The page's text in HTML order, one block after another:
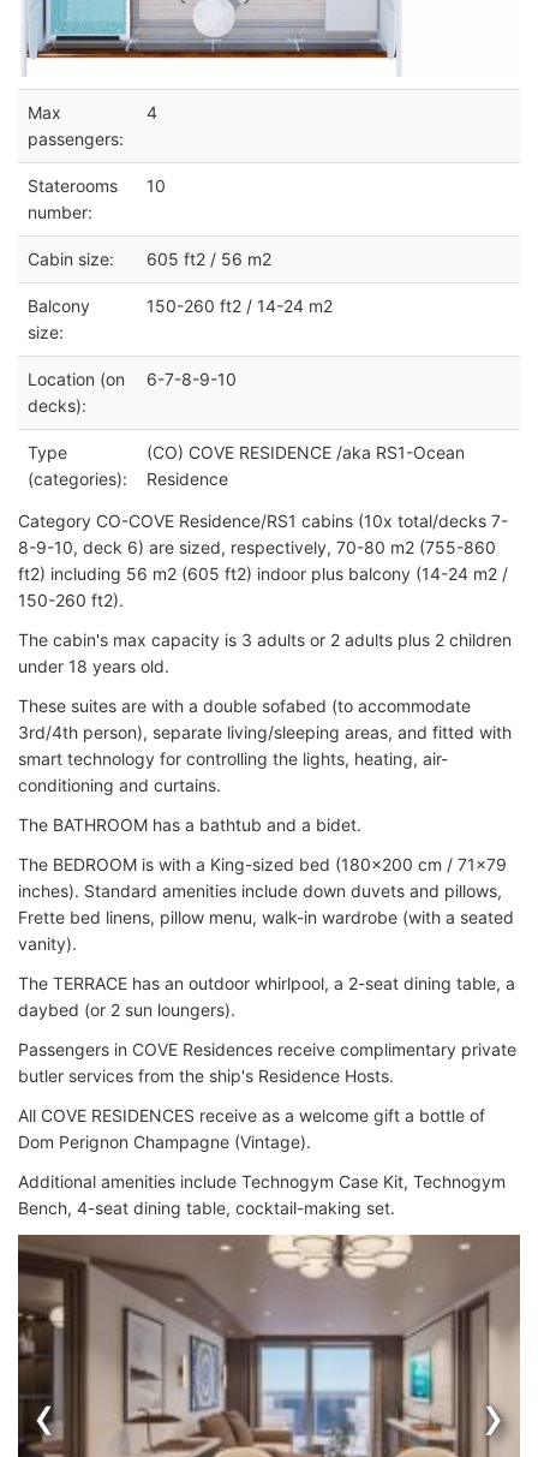
Max
passengers:
4
Staterooms
number:
10
Cabin size: 605 ft2 / 56 m2
Balcony
size:
150-260 ft2 / 14-24 m2
Location (on
decks):
6-7-8-9-10
Type
(categories):
(CO) COVE RESIDENCE /aka RS1-Ocean
Residence
Category CO-COVE Residence/RS1 cabins (10x total/decks 7-
8-9-10, deck 6) are sized, respectively, 70-80 m2 (755-860
ft2) including 56 m2 (605 ft2) indoor plus balcony (14-24 m2 /
150-260 ft2).
The cabin's max capacity is 3 adults or 2 adults plus 2 children
under 18 years old.
These suites are with a double sofabed (to accommodate
3rd/4th person), separate living/sleeping areas, and fitted with
smart technology for controlling the lights, heating, air-
conditioning and curtains.
The BATHROOM has a bathtub and a bidet.
The BEDROOM is with a King-sized bed (180x200 cm / 71x79
inches). Standard amenities include down duvets and pillows,
Frette bed linens, pillow menu, walk-in wardrobe (with a seated
vanity).
The TERRACE has an outdoor whirlpool, a 2-seat dining table, a
daybed (or 2 sun loungers).
Passengers in COVE Residences receive complimentary private
butler services from the ship's Residence Hosts.
All COVE RESIDENCES receive as a welcome gift a bottle of
Dom Perignon Champagne (Vintage).
Additional amenities include Technogym Case Kit, Technogym
Bench, 4-seat dining table, cocktail-making set.
‹ ›